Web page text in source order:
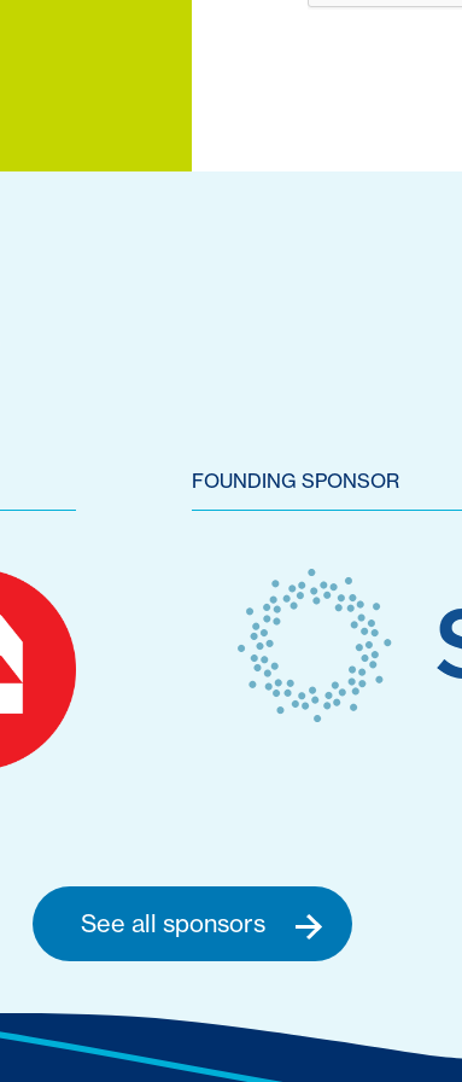
FOUNDING SPONSOR
See all sponsors